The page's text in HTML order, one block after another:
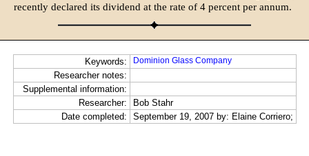
recently declared its dividend at the rate of 4 percent per annum.
Keywords: Dominion Glass Company
Researcher notes:
Supplemental information:
Researcher:
Bob Stahr
Date completed:
September 19, 2007 by: Elaine Corriero;